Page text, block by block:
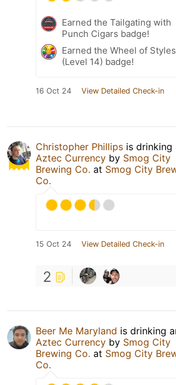
Earned the Tailgating with
Punch Cigars badge!
Earned the Wheel of Styles
(Level 14) badge!
16 Oct 24 View Detailed Check-in
Christopher Phillips is drinking
Aztec Currency by Smog City
Brewing Co. at Smog City
Co.
15 Oct 24 View Detailed Check-in
2
Beer Me Maryland is drinking
Aztec Currency by Smog City
Brewing Co. at Smog City
Co.